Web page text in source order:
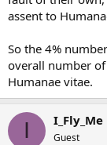
assent to
So the 4%
overall number
Humanae vitae.
I I_Fly_Me
Guest